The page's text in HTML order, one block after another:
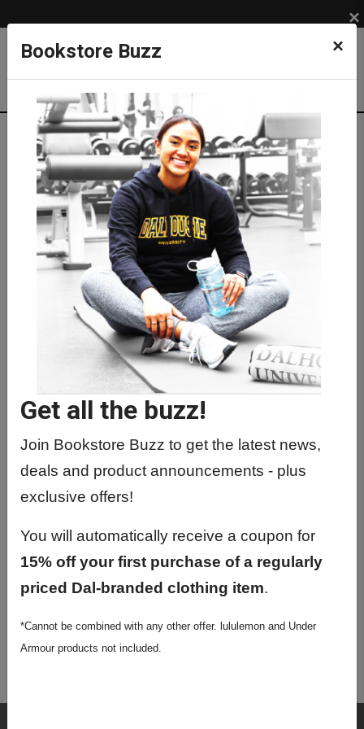
Bookstore Buzz ×
Get all the buzz!
Join Bookstore Buzz to get the latest news,
deals and product announcements - plus
exclusive offers!
You will automatically receive a coupon for
15% off your first purchase of a regularly
priced Dal-branded clothing item.
*Cannot be combined with any other offer. lululemon and Under
Armour products not included.
×
Textbook Search
Campus: SUB
Term: 202620
Select Courses
MNSC5070 01 - Chemical
MNSC5170 01 - Special Topics
MNSC5171 01 - Special Topics
MNSC5200 01 - Msc Graduate
MNSC5230 01 - Phd Graduate
Seminar
MNSC6103 01 - Principles Of Medical
MNSC9413 01 - Comprehensive